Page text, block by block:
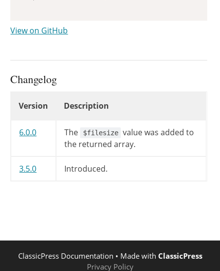
View on GitHub
Changelog
Version Description
6.0.0 The $filesize value was added to
the returned array.
3.5.0 Introduced.
ClassicPress Documentation • Made with ClassicPress
Privacy Policy